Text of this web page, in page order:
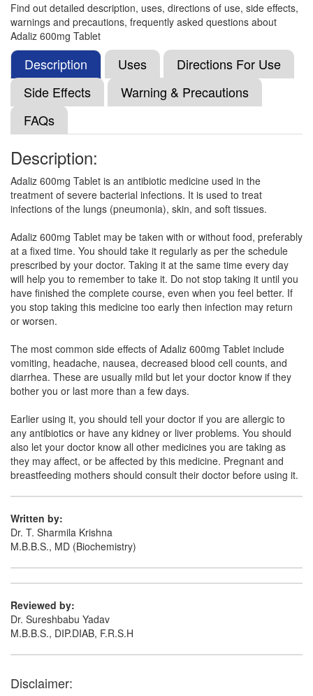
Leafzolid 600mg Tablet(Rs.332.81)
Composition:Linezolid (600mg)
Limzed 600mg Tablet(Rs.332.81)
Composition:
Linedin 600mg Tablet(Rs.148)
Composition: Linezolid (600mg)
Lynvin 600mg Tablet(Rs.300)
Composition:Linezolid (600mg)
Composition:Linezolid (600mg)
Linova 600mg Tablet (Rs.374.06)
Composition: Linezolid (600mg)
Find out detailed description, uses, directions of use, side effects,
warnings and precautions, frequently asked questions about
Adaliz 600mg Tablet
Description Uses
Directions For Use
Side Effects
Warning & Precautions
FAQs
Description:
Adaliz 600mg Tablet is an antibiotic medicine used in the
treatment of severe bacterial infections. It is used to treat
infections of the lungs (pneumonia), skin, and soft tissues.
Adaliz 600mg Tablet may be taken with or without food, preferably
at a fixed time. You should take it regularly as per the schedule
prescribed by your doctor. Taking it at the same time every day
will help you to remember to take it. Do not stop taking it until you
have finished the complete course, even when you feel better. If
you stop taking this medicine too early then infection may return
or worsen.
The most common side effects of Adaliz 600mg Tablet include
vomiting, headache, nausea, decreased blood cell counts, and
diarrhea. These are usually mild but let your doctor know if they
bother you or last more than a few days.
Earlier using it, you should tell your doctor if you are allergic to
any antibiotics or have any kidney or liver problems. You should
also let your doctor know all other medicines you are taking as
they may affect, or be affected by this medicine. Pregnant and
breastfeeding mothers should consult their doctor before using it.
Written by:
Dr. T. Sharmila Krishna
M.B.B.S., MD (Biochemistry)
Reviewed by:
Dr. Sureshbabu Yadav
M.B.B.S., DIP.DIAB, F.R.S.H
Disclaimer: